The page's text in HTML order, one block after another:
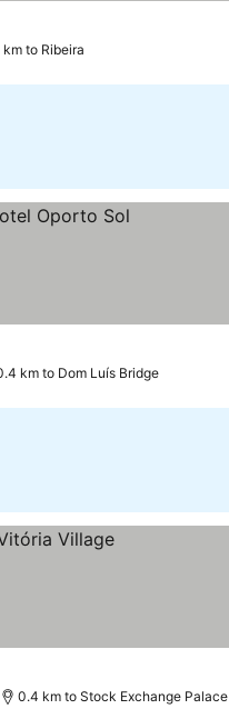
to Ribeira
km to Dom Luís Bridge
0.4 km to Stock Exchange Palace